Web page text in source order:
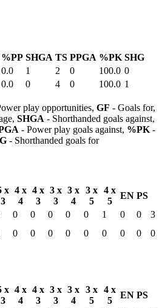
%PP SHGA TS PPGA %PK SHG
0.0 1 2 0 100.0 0
0.0 0 4 0 100.0 1
play opportunities, GF - Goals for,
SHGA - Shorthanded goals against,
- Power play goals against, %PK -
- Shorthanded goals for
x
3
4 x
4
4 x
3
3 x
3
3 x
4
3 x
5
4 x
5
EN PS
0 0 0 0 0 1 0 0
3
0 0 0 0 0 0 0 0 0
x
3
4 x
4
4 x
3
3 x
3
3 x
4
3 x
5
4 x
5
EN PS